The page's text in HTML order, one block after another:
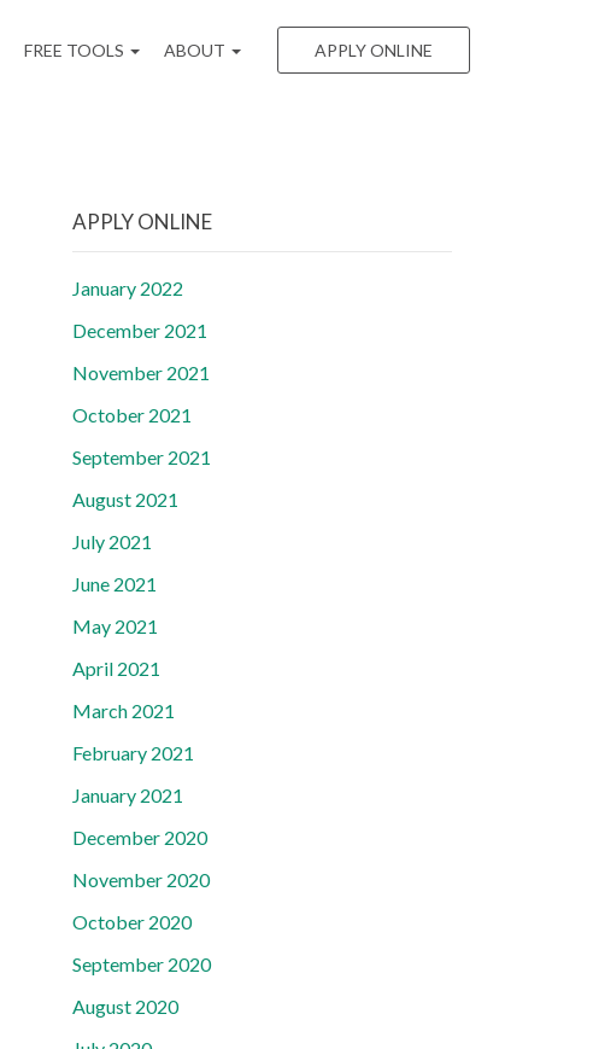
FREE TOOLS ABOUT APPLY ONLINE
APPLY ONLINE
January 2022
December 2021
November 2021
October 2021
September 2021
August 2021
July 2021
June 2021
May 2021
April 2021
March 2021
February 2021
January 2021
December 2020
November 2020
October 2020
September 2020
August 2020